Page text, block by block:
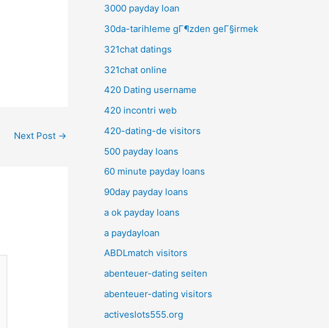
Next Post →
3000 payday loan
30da-tarihleme gГ¶zden geГ§irmek
321chat datings
321chat online
420 Dating username
420 incontri web
420-dating-de visitors
500 payday loans
60 minute payday loans
90day payday loans
a ok payday loans
a paydayloan
ABDLmatch visitors
abenteuer-dating seiten
abenteuer-dating visitors
activeslots555.org